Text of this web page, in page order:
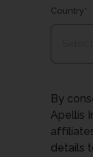
Country*
By
Apellis
details